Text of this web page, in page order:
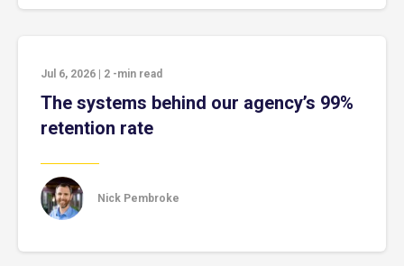
Jul 6, 2026 2 -min read
The systems behind our agency’s 99%
retention rate
Nick Pembroke